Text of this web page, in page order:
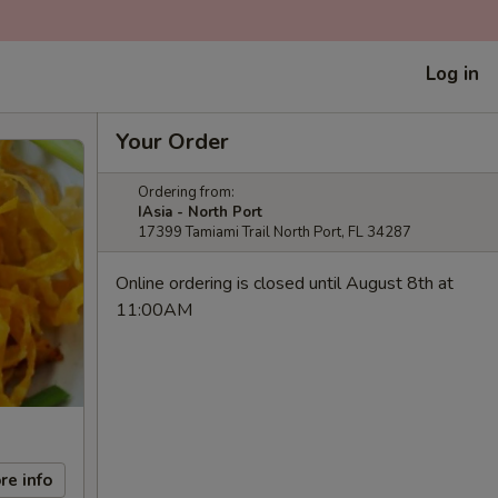
Log in
info
Your Order
Ordering from:
IAsia - North Port
17399 Tamiami Trail North Port, FL 34287
Online ordering is closed until August 8th at
11:00AM